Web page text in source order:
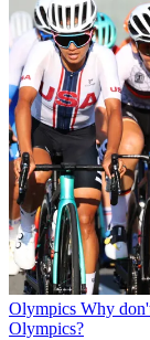
Olympics Why
Olympics?